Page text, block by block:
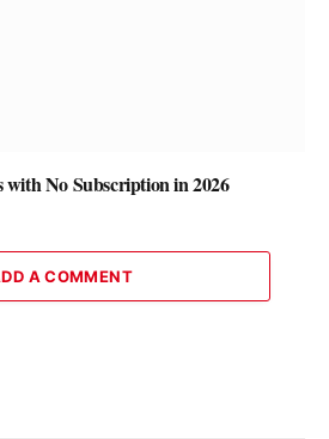
No Subscription in 2026
A COMMENT